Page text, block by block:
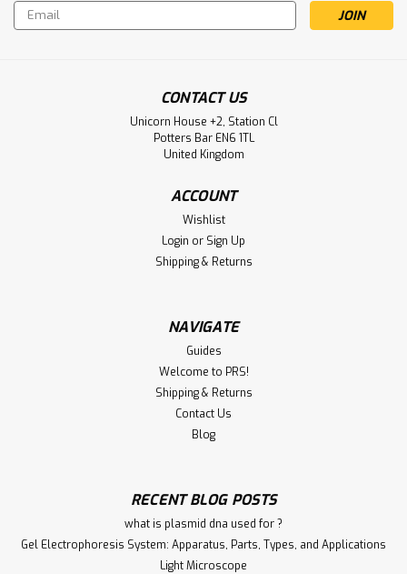
544-MBS416783-GEN
Rabbit PTPA Polyclonal Antibody |
Rabbit PTPA Polyclonal Antibody Quality Level 100
recombinant expressed in HEK 293 cells antibody form
purified immunoglobulin antibody product type primary
antibodies clone RM249, monoclonalrecombinant
ADD TO CART
Email
Address
CONTACT US
Unicorn House +2, Station Cl
Potters Bar EN6 1TL
United Kingdom
ACCOUNT
Wishlist
Login or Sign Up
Shipping & Returns
NAVIGATE
Guides
Welcome to PRS!
Shipping & Returns
Contact Us
Blog
RECENT BLOG POSTS
what is plasmid dna used for ?
Gel Electrophoresis System: Apparatus, Parts, Types, and Applications
Light Microscope